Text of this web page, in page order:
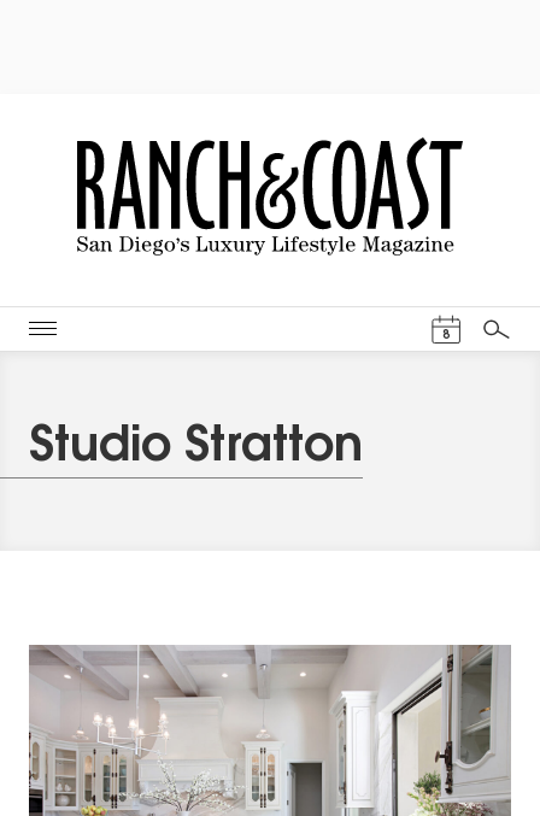
8
Search
Studio Stratton